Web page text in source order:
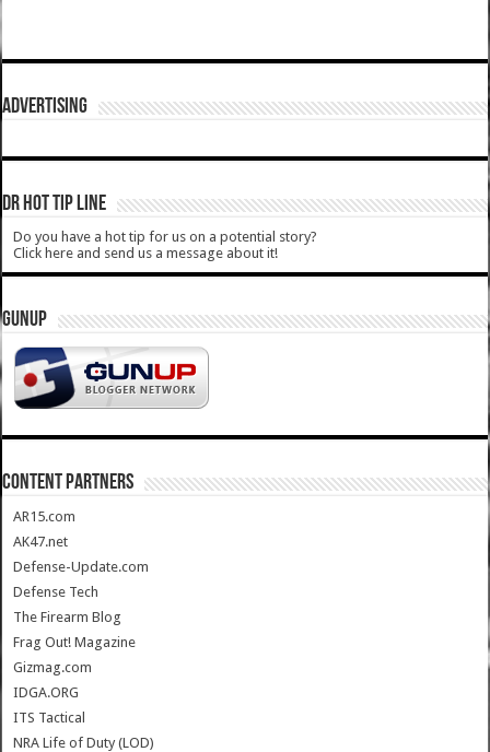
ADVERTISING
DR HOT TIP LINE
Do you have a hot tip for us on a potential story?
Click here and send us a message about it!
GUNUP
CONTENT PARTNERS
AR15.com
AK47.net
Defense-Update.com
Defense Tech
The Firearm Blog
Frag Out! Magazine
Gizmag.com
IDGA.ORG
ITS Tactical
NRA Life of Duty (LOD)